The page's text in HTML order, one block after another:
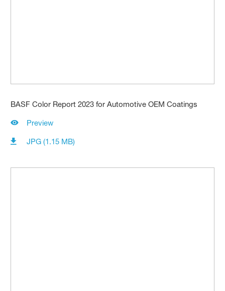
BASF Color Report 2023 for Automotive OEM Coatings
Preview
JPG (1.15 MB)